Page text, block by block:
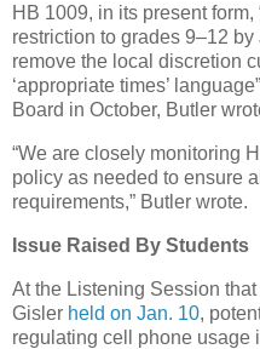
HB 1009, in its present form,
restriction to grades 9–12
remove the local discretion
‘appropriate times’
Board in October, Butler
“We are closely monitoring
policy as needed to ensure
requirements,” Butler wrote.
Issue Raised By Students
At the Listening Session
Gisler held on Jan. 10,
regulating cell phone usage